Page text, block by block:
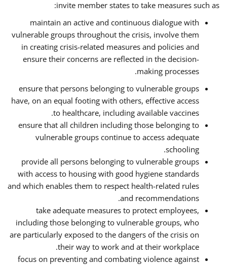
invite member states to take measures such as:
maintain an active and continuous dialogue with
vulnerable groups throughout the crisis, involve them
in creating crisis-related measures and policies and
ensure their concerns are reflected in the decision-
making processes.
ensure that persons belonging to vulnerable groups
have, on an equal footing with others, effective access
to healthcare, including available vaccines.
ensure that all children including those belonging to
vulnerable groups continue to access adequate
schooling.
provide all persons belonging to vulnerable groups
with access to housing with good hygiene standards
and which enables them to respect health-related rules
and recommendations.
take adequate measures to protect employees,
including those belonging to vulnerable groups, who
are particularly exposed to the dangers of the crisis on
their way to work and at their workplace.
focus on preventing and combating violence against